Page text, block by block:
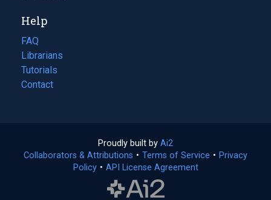
new
tab)
Help
FAQ
Librarians
Tutorials
Contact
Proudly built by Ai2
in
a
Collaborators & Attributions • Terms of Service (opens
• Privacy
Policy(opens
• API License Agreement